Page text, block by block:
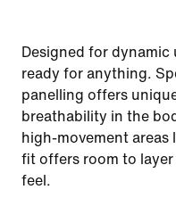
Designed for dynamic
ready for anything.
panelling offers
breathability in the
high-movement areas
fit offers room to layer
feel.